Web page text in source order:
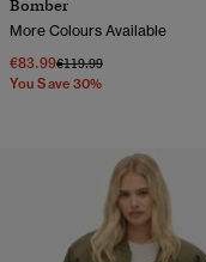
Bomber
More Colours Available
€83.99Price reduced from
€119.99to
You Save 30%